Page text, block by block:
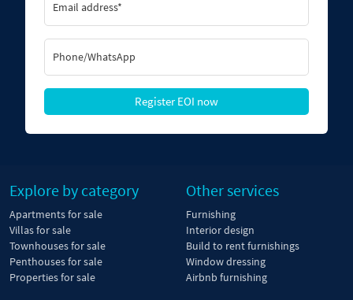
Register EOI now
Explore by category
Apartments for sale
Villas for sale
Townhouses for sale
Penthouses for sale
Properties for sale
Other services
Furnishing
Interior design
Build to rent furnishings
Window dressing
Airbnb furnishing